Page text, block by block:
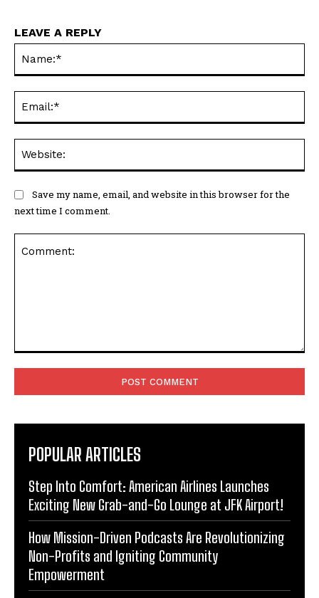
LEAVE A REPLY
Save my name, email, and website in this browser for the
next time I comment.
POPULAR ARTICLES
Step Into Comfort: American Airlines Launches
Exciting New Grab-and-Go Lounge at JFK Airport!
How Mission-Driven Podcasts Are Revolutionizing
Non-Profits and Igniting Community
Empowerment